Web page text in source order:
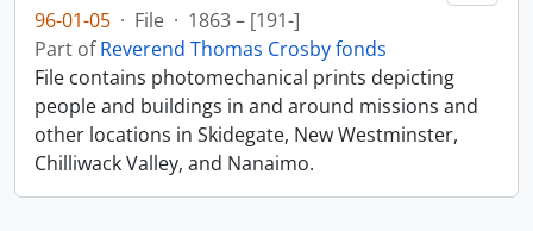
96-01-05 · File · 1863 – [191-]
Part ofReverend Thomas Crosby fonds
File contains photomechanical prints depicting
people and buildings in and around missions and
other locations in Skidegate, New Westminster,
Chilliwack Valley, and Nanaimo.